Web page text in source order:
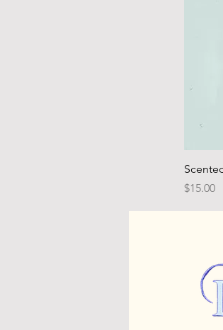
Price
$15.00